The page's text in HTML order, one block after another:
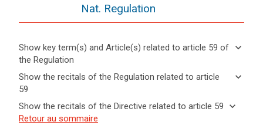
Nat. Regulation
Show key term(s) and Article(s) related to article 59 of
the Regulation
keyboard_arrow_down
Hide key
term(s)
Article(s)
related
keyboard_arrow_up
Key
words
related
Show the recitals of the Regulation related to article
59
keyboard_arrow_down
Hide the
recitals of
the
keyboard_arrow_up
(129)
Show the recitals of the Directive related to article 59 keyboard_arrow_down
Hide the keyboard_arrow_up
Retour au sommaire